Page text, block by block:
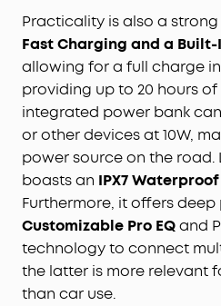
100+ speakers to take
Practicality is also a
Fast Charging and a Built-
allowing for a full charge
providing up to 20 hours
integrated power bank
or other devices at 10W,
power source on the road.
boasts an IPX7
Furthermore, it offers
Customizable Pro EQand
technology to connect
the latter is more relevant
than car use.